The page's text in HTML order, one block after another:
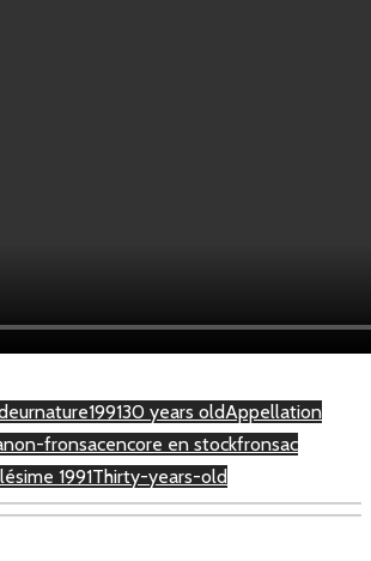
199130 years oldAppellation
fronsacencore en stockfronsac
1991Thirty-years-old